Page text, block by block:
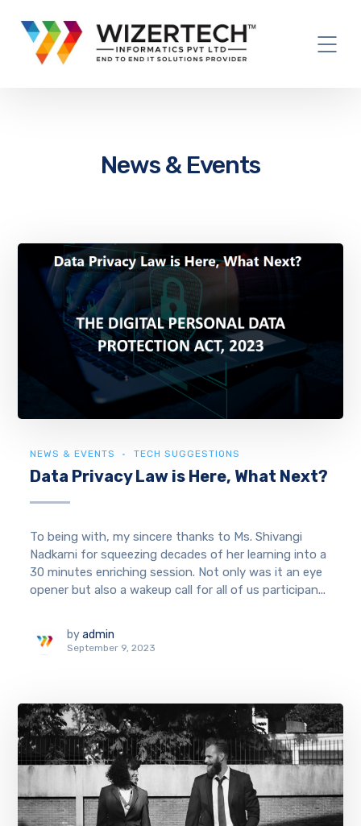
News & Events
NEWS & EVENTS TECH SUGGESTIONS
Data Privacy Law is Here, What Next?
To being with, my sincere thanks to Ms. Shivangi
Nadkarni for squeezing decades of her learning into a
30 minutes enriching session. Not only was it an eye
opener but also a wakeup call for all of us participan...
by admin
September 9, 2023